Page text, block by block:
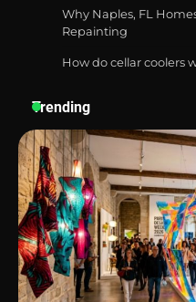
Actually
Why
Simple
Why Naples, FL
Repainting
How do cellar coolers
Trending